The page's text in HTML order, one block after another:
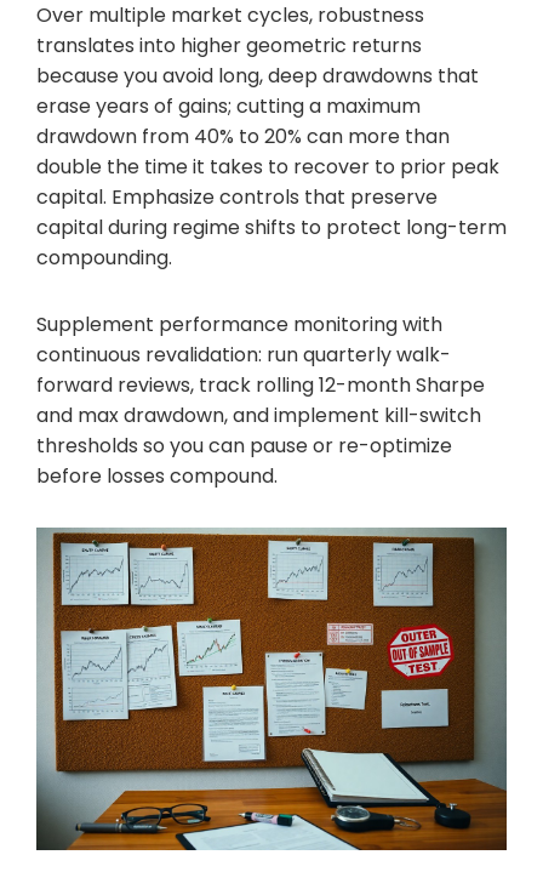
Over multiple market cycles, robustness
translates into higher geometric returns
because you avoid long, deep drawdowns that
erase years of gains; cutting a maximum
drawdown from 40% to 20% can more than
double the time it takes to recover to prior peak
capital. Emphasize controls that preserve
capital during regime shifts to protect long-term
compounding.
Supplement performance monitoring with
continuous revalidation: run quarterly walk-
forward reviews, track rolling 12-month Sharpe
and max drawdown, and implement kill-switch
thresholds so you can pause or re-optimize
before losses compound.